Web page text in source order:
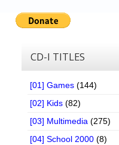
CD-I TITLES
[01] Games (144)
[02] Kids (82)
[03] Multimedia (275)
[04] School 2000 (8)